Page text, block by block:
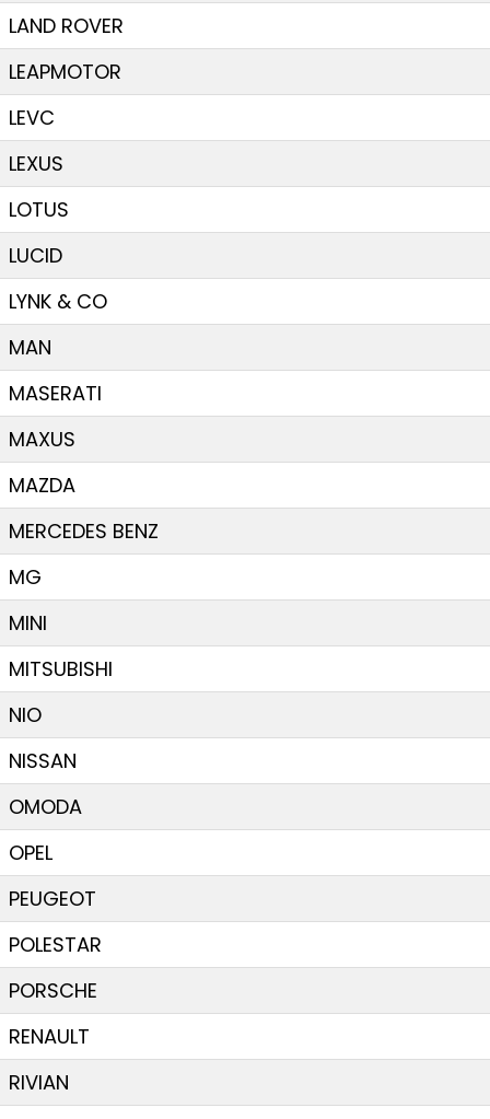
LAND ROVER
LEAPMOTOR
LEVC
LEXUS
LOTUS
LUCID
LYNK & CO
MAN
MASERATI
MAXUS
MAZDA
MERCEDES BENZ
MG
MINI
MITSUBISHI
NIO
NISSAN
OMODA
OPEL
PEUGEOT
POLESTAR
PORSCHE
RENAULT
RIVIAN